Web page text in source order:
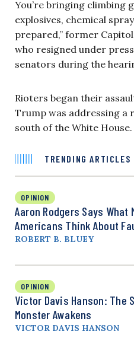
You’re bringing climbing
explosives, chemical
prepared,” former
who resigned under
senators during the
Rioters began their
Trump was addressing a
south of the White House.
TRENDING ARTICLES
OPINION
Aaron Rodgers Says What
Americans Think About
ROBERT B. BLUEY
OPINION
Victor Davis Hanson: The
Monster Awakens
VICTOR DAVIS HANSON